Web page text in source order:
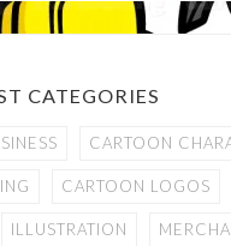
CATEGORIES
CARTOON
CARTOON LOGOS
ILLUSTRATION